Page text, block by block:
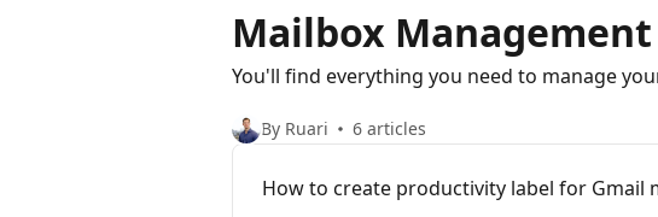
Mailbox Management
You'll find everything you need to manage
By Ruari 6 articles
How to create productivity label for Gmail